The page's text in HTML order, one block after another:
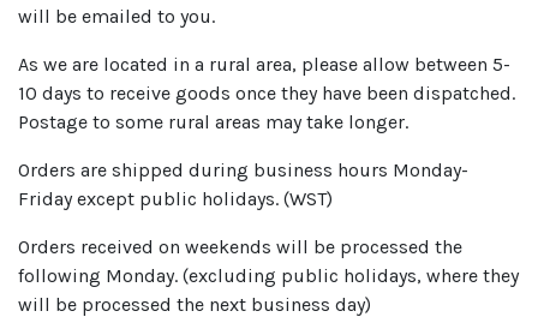
will be emailed to you.
As we are located in a rural area, please allow between 5-
10 days to receive goods once they have been dispatched.
Postage to some rural areas may take longer.
Orders are shipped during business hours Monday-
Friday except public holidays. (WST)
Orders received on weekends will be processed the
following Monday. (excluding public holidays, where they
will be processed the next business day)